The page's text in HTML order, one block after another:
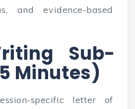
and evidence-based
Sub-
Minutes)
specific letter of